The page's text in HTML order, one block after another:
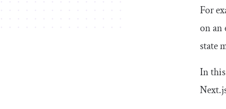
For
on an
state
In